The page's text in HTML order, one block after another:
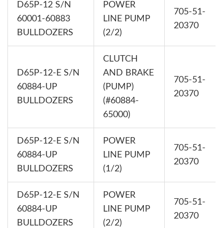
D65P-12 S/N
60001-60883
BULLDOZERS
POWER
LINE PUMP
(2/2)
705-51-
20370
D65P-12-E S/N
60884-UP
BULLDOZERS
CLUTCH
AND BRAKE
(PUMP)
(#60884-
65000)
705-51-
20370
D65P-12-E S/N
60884-UP
BULLDOZERS
POWER
LINE PUMP
(1/2)
705-51-
20370
D65P-12-E S/N
60884-UP
BULLDOZERS
POWER
LINE PUMP
(2/2)
705-51-
20370